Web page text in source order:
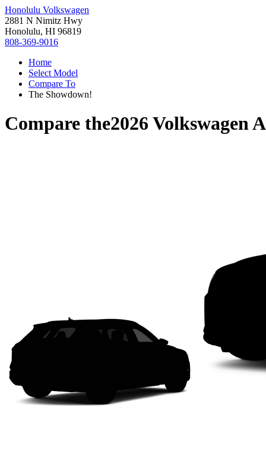
Honolulu Volkswagen
2881 N Nimitz Hwy
Honolulu, HI 96819
808-369-9016
Home
Select Model
Compare To
The Showdown!
Compare the2026 Volkswagen